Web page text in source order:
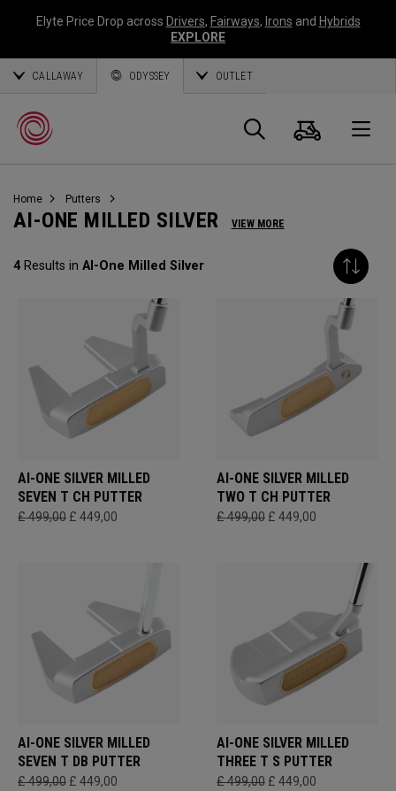
Elyte Price Drop across Drivers, Fairways, Irons and Hybrids
EXPLORE
CALLAWAY ODYSSEY OUTLET
Callaway
Golf
Search
Cart
Home Putters
AI-ONE MILLED SILVER VIEW MORE
4Results in AI-One Milled Silver
AI-ONE SILVER MILLED
SEVEN T CH PUTTER
£ 499,00 £ 449,00
AI-ONE SILVER MILLED
TWO T CH PUTTER
£ 499,00 £ 449,00
AI-ONE SILVER MILLED
SEVEN T DB PUTTER
£ 499,00 £ 449,00
AI-ONE SILVER MILLED
THREE T S PUTTER
£ 499,00 £ 449,00